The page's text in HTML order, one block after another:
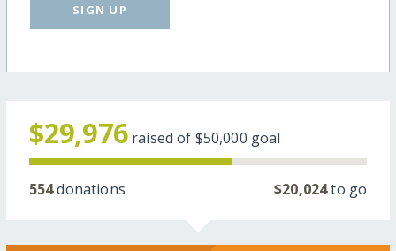
SIGN UP
$29,976 raised of $50,000 goal
554donations $20,024to go